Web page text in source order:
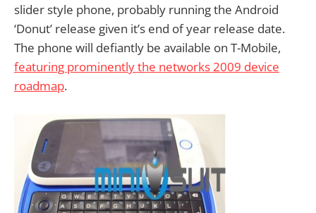
slider style phone, probably running the Android
‘Donut’ release given it’s end of year release date.
The phone will defiantly be available on T-Mobile,
featuring prominently the networks 2009 device
roadmap.